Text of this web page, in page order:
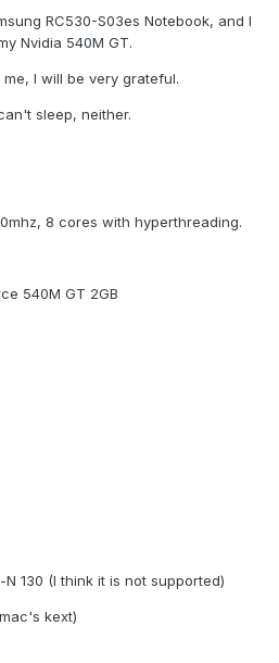
RC530-S03es Notebook, and I
Nvidia 540M GT.
I will be very grateful.
sleep, neither.
8 cores with hyperthreading.
540M GT 2GB
130 (I think it is not supported)
kext)